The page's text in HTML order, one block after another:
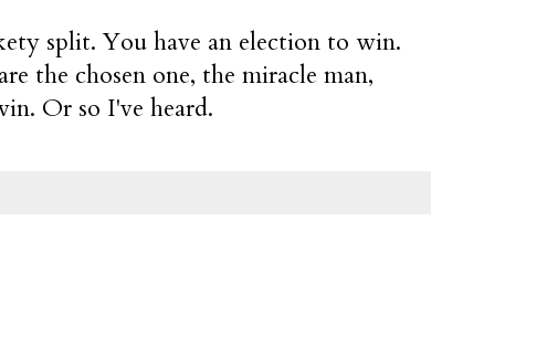
split. You have an election to win.
the chosen one, the miracle man,
Or so I've heard.